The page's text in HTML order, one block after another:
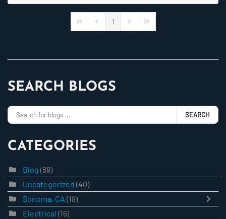
First PagePrevious Page
1 Next PageLast Page
SEARCH BLOGS
SEARCH
CATEGORIES
Blog (69)
Uncategorized (40)
Sonoma, CA (18)
Electrical (16)